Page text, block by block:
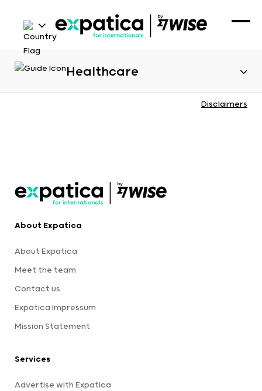
Healthcare
Disclaimers
About Expatica
About Expatica
Meet the team
Contact us
Expatica Impressum
Mission Statement
Services
Advertise with Expatica